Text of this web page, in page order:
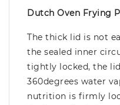
Dutch Oven Frying
The thick lid is not
the sealed inner
tightly locked, the
360degrees water
nutrition is firmly